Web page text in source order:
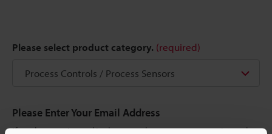
Please select product category. (required)
Please Enter Your Email Address
If you have registered in the past, please enter your registered